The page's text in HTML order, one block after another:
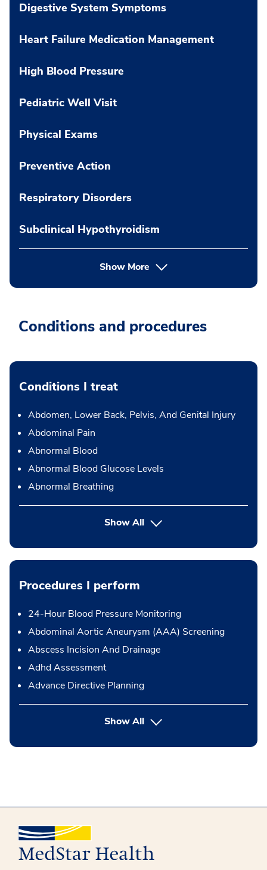
Digestive System Symptoms
Heart Failure Medication Management
High Blood Pressure
Pediatric Well Visit
Physical Exams
Preventive Action
Respiratory Disorders
Subclinical Hypothyroidism
Show More
Conditions and procedures
Conditions I treat
Abdomen, Lower Back, Pelvis, And Genital Injury
Abdominal Pain
Abnormal Blood
Abnormal Blood Glucose Levels
Abnormal Breathing
Show All
Procedures I perform
24-Hour Blood Pressure Monitoring
Abdominal Aortic Aneurysm (AAA) Screening
Abscess Incision And Drainage
Adhd Assessment
Advance Directive Planning
Show Allbutton Press enter to expand